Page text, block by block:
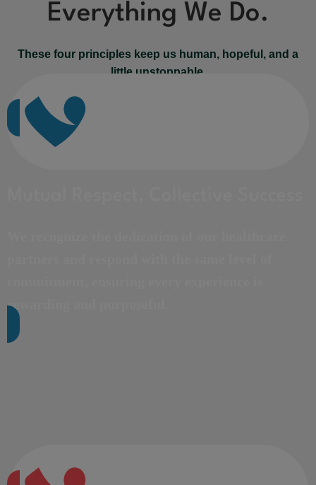
Everything We Do.
These four principles keep us human, hopeful, and a
little unstoppable.
rewarding and purposeful.